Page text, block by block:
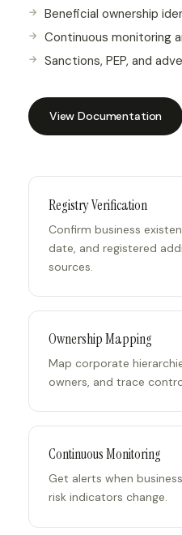
Beneficial ownership
Continuous monitoring
Sanctions, PEP, and
View Documentation
Registry Verification
Confirm business
date, and registered
sources.
Ownership Mapping
Map corporate
owners, and trace
Continuous Monitoring
Get alerts when
risk indicators change.